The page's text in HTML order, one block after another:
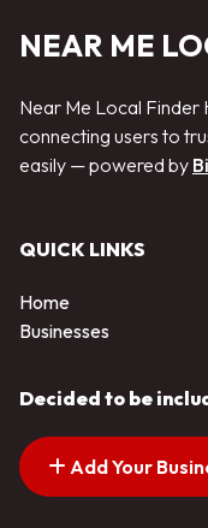
NEAR ME
Near Me Local
connecting users to
easily — powered by
QUICK LINKS
Home
Businesses
Decided to be
Add Your